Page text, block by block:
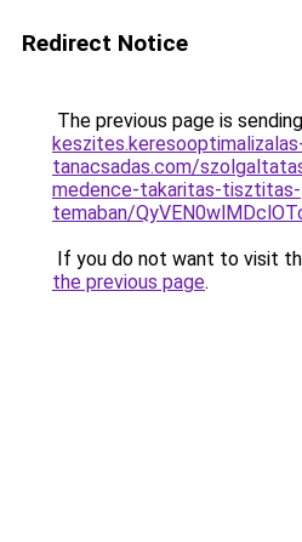
Redirect Notice
The previous page is
tanacsadas.com/
medence-takaritas-tisztitas-
temaban/
If you do not want to visit
the previous page.